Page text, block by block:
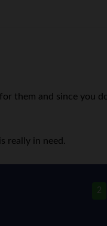
them and since you
really in need.
2